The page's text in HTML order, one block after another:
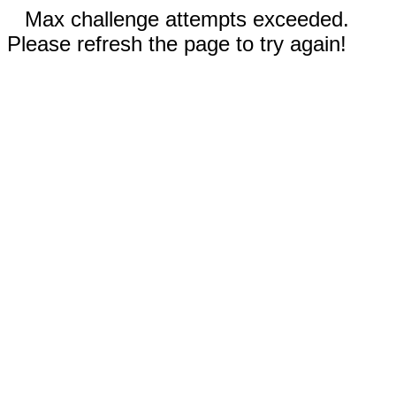
Max challenge attempts exceeded.
Please refresh the page to try again!